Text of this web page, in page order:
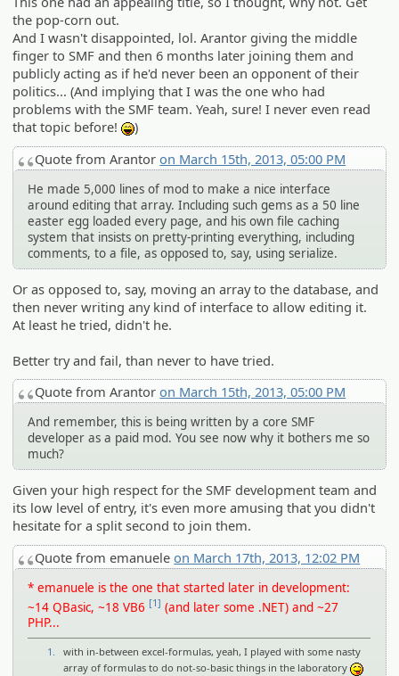
the pop-corn out.
And I wasn't disappointed, lol. Arantor giving the middle
finger to SMF and then 6 months later joining them and
publicly acting as if he'd never been an opponent of their
politics... (And implying that I was the one who had
problems with the SMF team. Yeah, sure! I never even read
that topic before!
:lol:
)
Quote from Arantoron March 15th, 2013, 05:00 PM
He made 5,000 lines of mod to make a nice interface
around editing that array. Including such gems as a 50 line
easter egg loaded every page, and his own file caching
system that insists on pretty-printing everything, including
comments, to a file, as opposed to, say, using serialize.
Or as opposed to, say, moving an array to the database, and
then never writing any kind of interface to allow editing it.
At least he tried, didn't he.
Better try and fail, than never to have tried.
Quote from Arantoron March 15th, 2013, 05:00 PM
And remember, this is being written by a core SMF
developer as a paid mod. You see now why it bothers me so
much?
Given your high respect for the SMF development team and
its low level of entry, it's even more amusing that you didn't
hesitate for a split second to join them.
Quote from emanueleon March 17th, 2013, 12:02 PM
* emanuele is the one that started later in development:
~14 QBasic, ~18 VB6 [1] (and later some .NET) and ~27
PHP...
1.
with in-between excel-formulas, yeah, I played with some nasty
array of formulas to do not-so-basic things in the laboratory